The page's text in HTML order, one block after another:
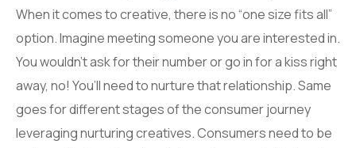
When it comes to creative, there is no “one size fits all”
option. Imagine meeting someone you are interested in.
You wouldn’t ask for their number or go in for a kiss right
away, no! You’ll need to nurture that relationship. Same
goes for different stages of the consumer journey
leveraging nurturing creatives. Consumers need to be